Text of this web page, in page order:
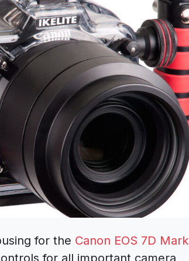
for the Canon EOS 7D Mark
for all important camera